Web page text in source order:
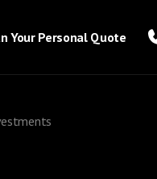
Your Personal Quote